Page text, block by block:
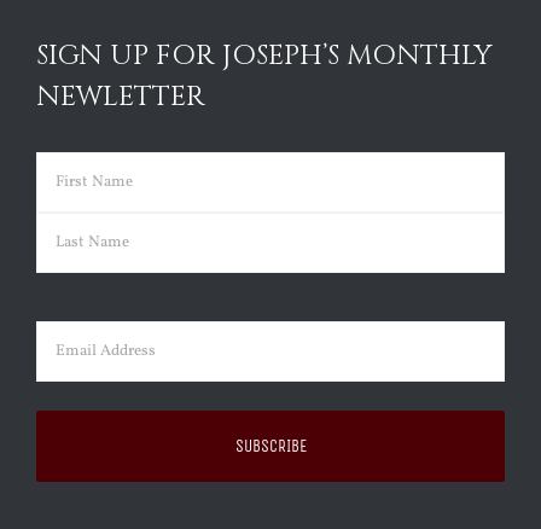
SIGN UP FOR JOSEPH’S MONTHLY
NEWLETTER
Name (Required)
First
Email (Required)